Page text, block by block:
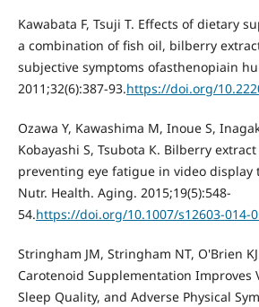
Kawabata F, Tsuji T. Effects of dietary
a combination of fish oil, bilberry
subjective symptoms ofasthenopiain
2011;32(6):387-93.https://doi.org/
Ozawa Y, Kawashima М, Inoue S,
Kobayashi S, Tsubota К. Bilberry
preventing eye fatigue in video display
Nutr. Health. Aging. 2015;19(5):548-
54.https://doi.org/10.1007/s12603-014-
Stringham JM, Stringham NT, O'Brien
Carotenoid Supplementation Improves
Sleep Quality, and Adverse Physical